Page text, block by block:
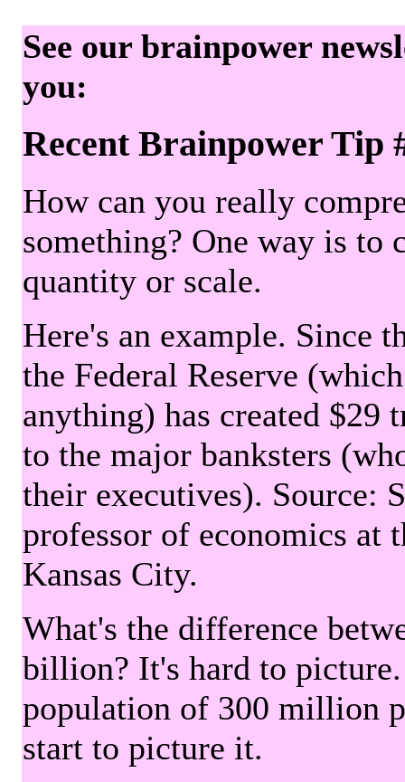
See our brainpower
you:
Recent Brainpower Tip
How can you really
something? One way is to
quantity or scale.
Here's an example. Since
the Federal Reserve
anything) has created
to the major banksters
their executives). Source:
professor of economics
Kansas City.
What's the difference
billion? It's hard to
population of 300 million
start to picture it.